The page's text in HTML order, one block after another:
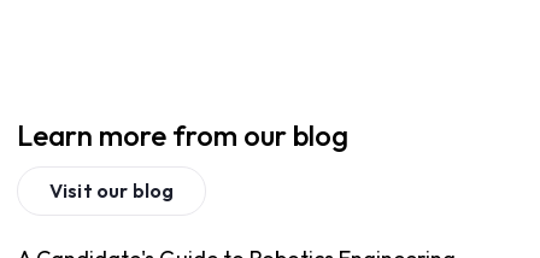
Learn more from our blog
Visit our blog